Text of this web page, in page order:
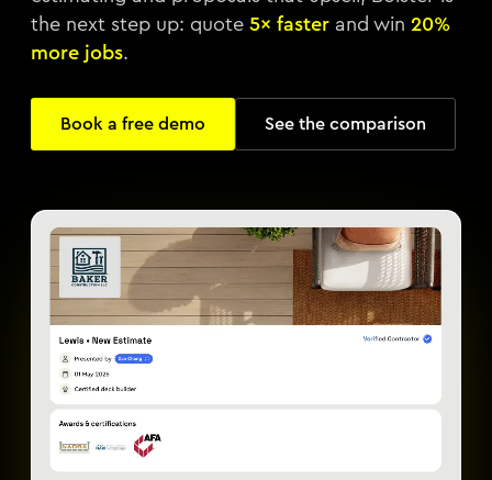
the next step up: quote5× fasterand win 20%
more jobs.
Book a free demo See the comparison